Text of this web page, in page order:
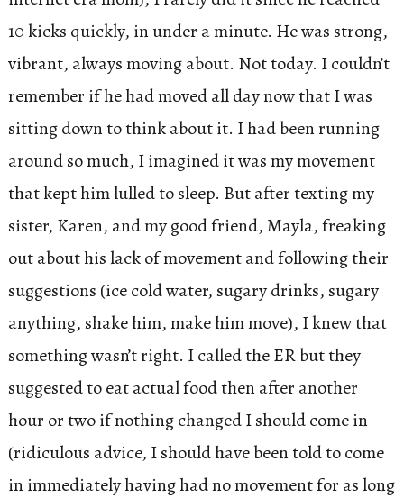
10 kicks quickly, in under a minute. He was strong,
vibrant, always moving about. Not today. I couldn’t
remember if he had moved all day now that I was
sitting down to think about it. I had been running
around so much, I imagined it was my movement
that kept him lulled to sleep. But after texting my
sister, Karen, and my good friend, Mayla, freaking
out about his lack of movement and following their
suggestions (ice cold water, sugary drinks, sugary
anything, shake him, make him move), I knew that
something wasn’t right. I called the ER but they
suggested to eat actual food then after another
hour or two if nothing changed I should come in
(ridiculous advice, I should have been told to come
in immediately having had no movement for as long